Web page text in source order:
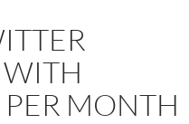
MONTH